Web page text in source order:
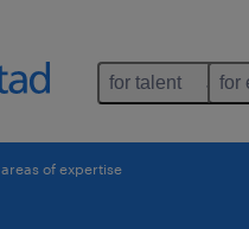
for talent for
areas of expertise